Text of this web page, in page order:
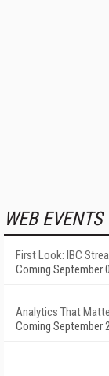
WEB EVENTS
First Look: IBC
Coming September
Analytics That
Coming September